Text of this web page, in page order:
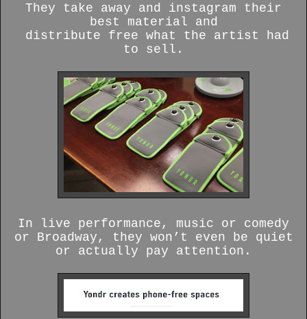
They take away and instagram their
best material and
distribute free what the artist had
to sell.
In live performance, music or comedy
or Broadway, they won’t even be quiet
or actually pay attention.